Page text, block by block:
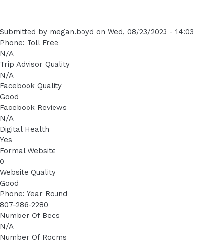
Submitted by megan.boyd on Wed, 08/23/2023 - 14:03
Phone: Toll Free
N/A
Trip Advisor Quality
N/A
Facebook Quality
Good
Facebook Reviews
N/A
Digital Health
Yes
Formal Website
0
Website Quality
Good
Phone: Year Round
807-286-2280
Number Of Beds
N/A
Number Of Rooms